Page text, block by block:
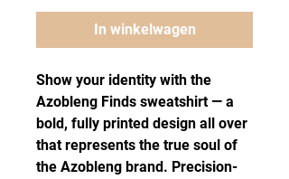
In winkelwagen
Show your identity with the
Azobleng Finds sweatshirt — a
bold, fully printed design all over
that represents the true soul of
the Azobleng brand. Precision-